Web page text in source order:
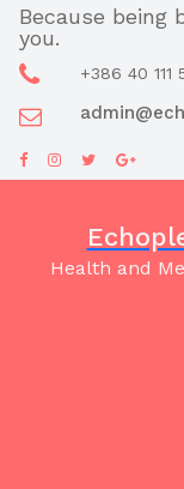
Skip
content
Because being
you.
+386 40 111
Health and